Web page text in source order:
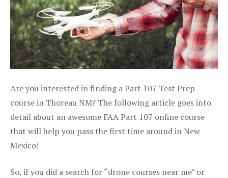
Are you interested in finding a Part 107 Test Prep
course in Thoreau NM? The following article goes into
detail about an awesome FAA Part 107 online course
that will help you pass the first time around in New
Mexico!
So, if you did a search for “drone courses near me” or